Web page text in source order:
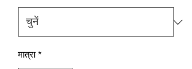
मात्रा *